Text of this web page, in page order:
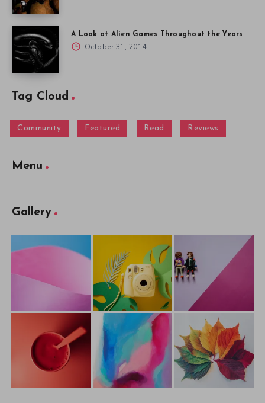
A Look at Alien Games Throughout the Years
October 31, 2014
Tag Cloud
Community Featured Read Reviews
Menu
Gallery